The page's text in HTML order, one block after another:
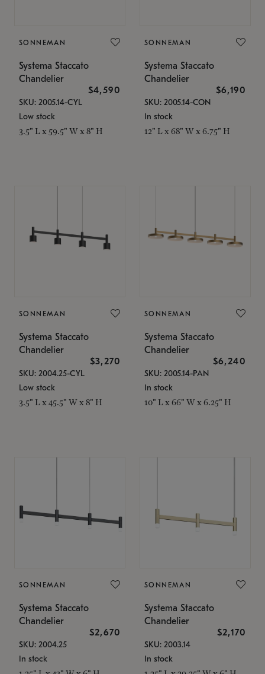
SONNEMAN
Systema Staccato
Chandelier
$4,590
SKU: 2005.14-CYL
Low stock
3.5" L x 59.5" W x 8" H
SONNEMAN
Systema Staccato
Chandelier
$6,190
SKU: 2005.14-CON
In stock
12" L x 68" W x 6.75" H
SONNEMAN
Systema Staccato
Chandelier
$3,270
SKU: 2004.25-CYL
Low stock
3.5" L x 45.5" W x 8" H
SONNEMAN
Systema Staccato
Chandelier
$6,240
SKU: 2005.14-PAN
In stock
10" L x 66" W x 6.25" H
SONNEMAN
Systema Staccato
Chandelier
$2,670
SKU: 2004.25
In stock
SONNEMAN
Systema Staccato
Chandelier
$2,170
SKU: 2003.14
In stock